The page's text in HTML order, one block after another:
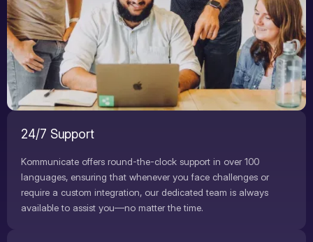
24/7 Support
Kommunicate offers round-the-clock support in over 100
languages, ensuring that whenever you face challenges or
require a custom integration, our dedicated team is always
available to assist you—no matter the time.